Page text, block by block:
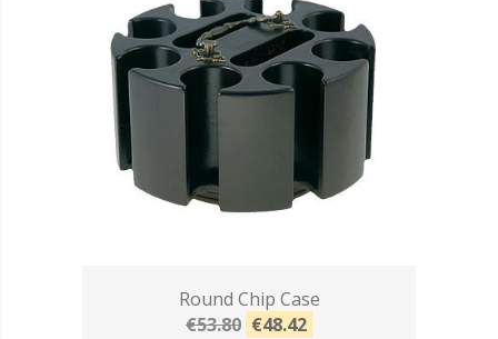
Round Chip Case
€53.80 €48.42